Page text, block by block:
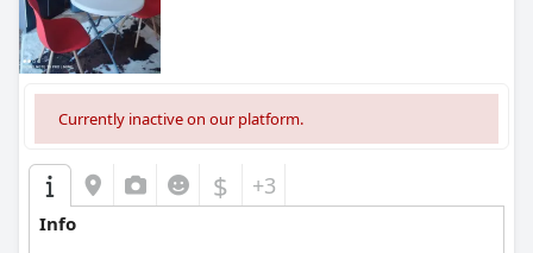
Currently inactive on our platform.
$ +3
Info